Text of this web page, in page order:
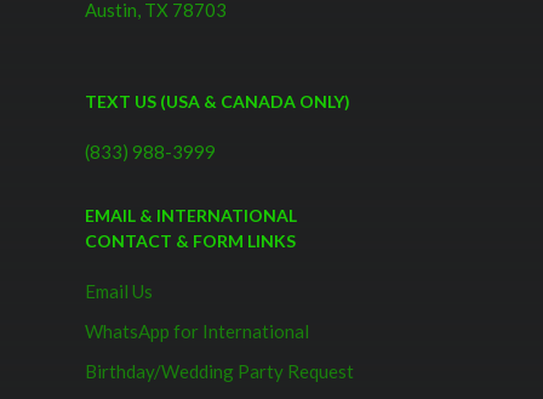
Austin, TX 78703
TEXT US (USA & CANADA ONLY)
(833) 988-3999
EMAIL & INTERNATIONAL
CONTACT & FORM LINKS
Email Us
WhatsApp for International
Birthday/Wedding Party Request